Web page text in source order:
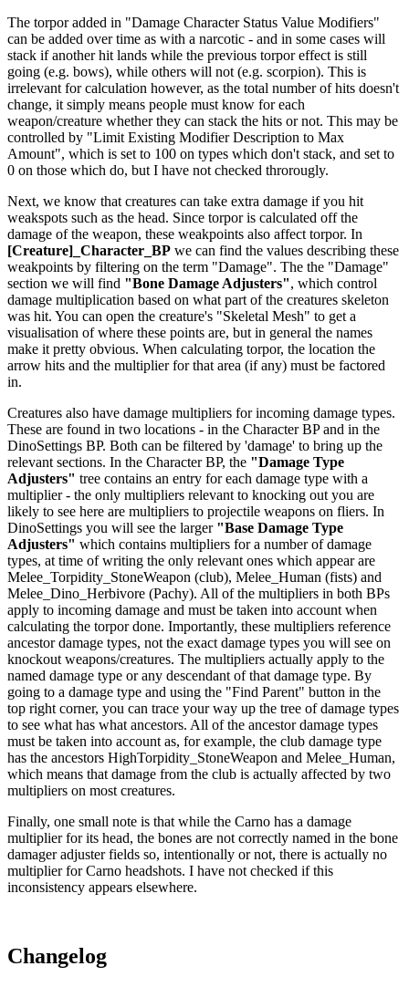
The torpor added in "Damage Character Status Value Modifiers"
can be added over time as with a narcotic - and in some cases will
stack if another hit lands while the previous torpor effect is still
going (e.g. bows), while others will not (e.g. scorpion). This is
irrelevant for calculation however, as the total number of hits doesn't
change, it simply means people must know for each
weapon/creature whether they can stack the hits or not. This may be
controlled by "Limit Existing Modifier Description to Max
Amount", which is set to 100 on types which don't stack, and set to
0 on those which do, but I have not checked throrougly.
Next, we know that creatures can take extra damage if you hit
weakspots such as the head. Since torpor is calculated off the
damage of the weapon, these weakpoints also affect torpor. In
[Creature]_Character_BP we can find the values describing these
weakpoints by filtering on the term "Damage". The the "Damage"
section we will find "Bone Damage Adjusters", which control
damage multiplication based on what part of the creatures skeleton
was hit. You can open the creature's "Skeletal Mesh" to get a
visualisation of where these points are, but in general the names
make it pretty obvious. When calculating torpor, the location the
arrow hits and the multiplier for that area (if any) must be factored
in.
Creatures also have damage multipliers for incoming damage types.
These are found in two locations - in the Character BP and in the
DinoSettings BP. Both can be filtered by 'damage' to bring up the
relevant sections. In the Character BP, the "Damage Type
Adjusters" tree contains an entry for each damage type with a
multiplier - the only multipliers relevant to knocking out you are
likely to see here are multipliers to projectile weapons on fliers. In
DinoSettings you will see the larger "Base Damage Type
Adjusters" which contains multipliers for a number of damage
types, at time of writing the only relevant ones which appear are
Melee_Torpidity_StoneWeapon (club), Melee_Human (fists) and
Melee_Dino_Herbivore (Pachy). All of the multipliers in both BPs
apply to incoming damage and must be taken into account when
calculating the torpor done. Importantly, these multipliers reference
ancestor damage types, not the exact damage types you will see on
knockout weapons/creatures. The multipliers actually apply to the
named damage type or any descendant of that damage type. By
going to a damage type and using the "Find Parent" button in the
top right corner, you can trace your way up the tree of damage types
to see what has what ancestors. All of the ancestor damage types
must be taken into account as, for example, the club damage type
has the ancestors HighTorpidity_StoneWeapon and Melee_Human,
which means that damage from the club is actually affected by two
multipliers on most creatures.
Finally, one small note is that while the Carno has a damage
multiplier for its head, the bones are not correctly named in the bone
damager adjuster fields so, intentionally or not, there is actually no
multiplier for Carno headshots. I have not checked if this
inconsistency appears elsewhere.
Changelog